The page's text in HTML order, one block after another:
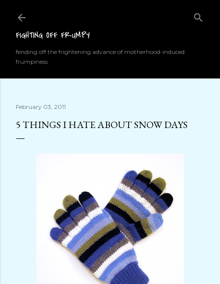
FIGHTING OFF FRUMPY
fending off the frightening advance of motherhood-induced
frumpiness
February 03, 2011
5 THINGS I HATE ABOUT SNOW DAYS